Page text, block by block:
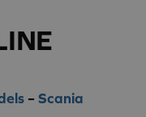
– Scania